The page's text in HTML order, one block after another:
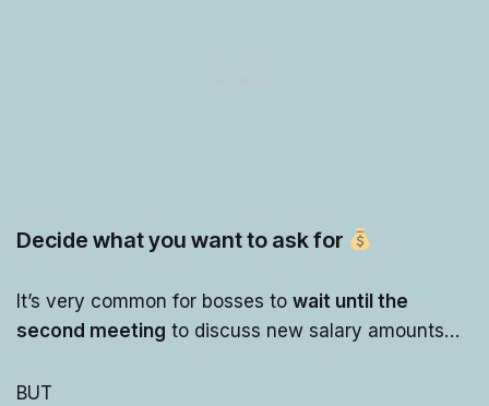
Decide what you want to ask for
It’s very common for bosses to wait until the
second meeting to discuss new salary amounts…
BUT